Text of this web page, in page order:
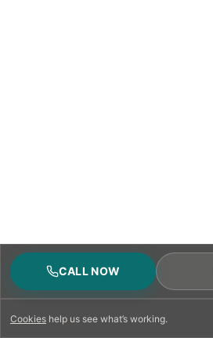
Cookies help us see what’s working.
CALL NOW